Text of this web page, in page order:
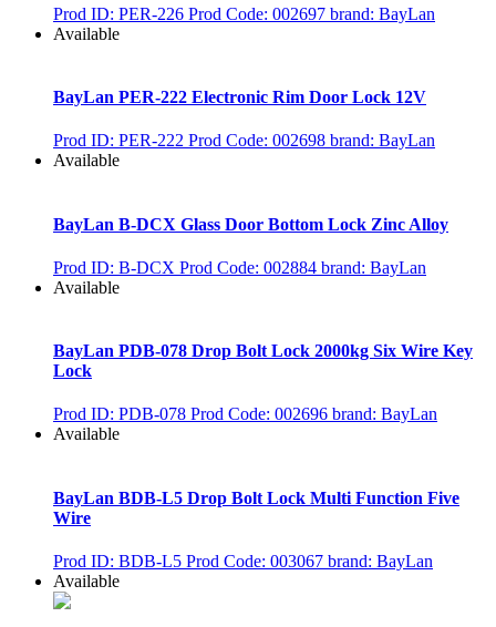
Prod ID: PER-226 Prod Code: 002697 brand: BayLan
Available
BayLan PER-222 Electronic Rim Door Lock 12V
Prod ID: PER-222 Prod Code: 002698 brand: BayLan
Available
BayLan B-DCX Glass Door Bottom Lock Zinc Alloy
Prod ID: B-DCX Prod Code: 002884 brand: BayLan
Available
BayLan PDB-078 Drop Bolt Lock 2000kg Six Wire Key
Lock
Prod ID: PDB-078 Prod Code: 002696 brand: BayLan
Available
BayLan BDB-L5 Drop Bolt Lock Multi Function Five
Wire
Prod ID: BDB-L5 Prod Code: 003067 brand: BayLan
Available